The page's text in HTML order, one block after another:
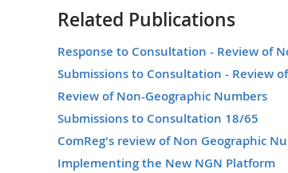
Related Publications
Response to Consultation - Review of
Submissions to Consultation - Review
Review of Non-Geographic Numbers
Submissions to Consultation 18/65
ComReg's review of Non Geographic
Implementing the New NGN Platform